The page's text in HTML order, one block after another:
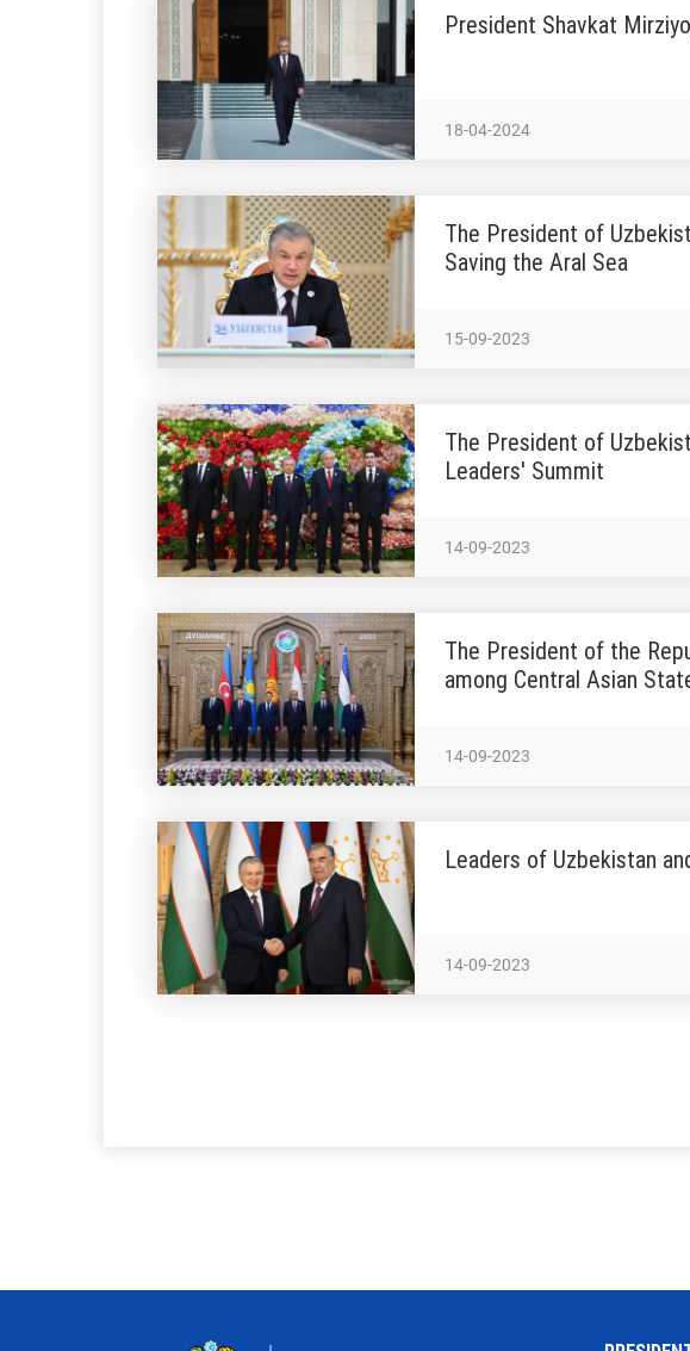
President Shavkat
18-04-2024
The President of
Saving the Aral Sea
15-09-2023
The President of
Leaders' Summit
14-09-2023
The President of the
among Central Asian
14-09-2023
Leaders of Uzbekistan
14-09-2023